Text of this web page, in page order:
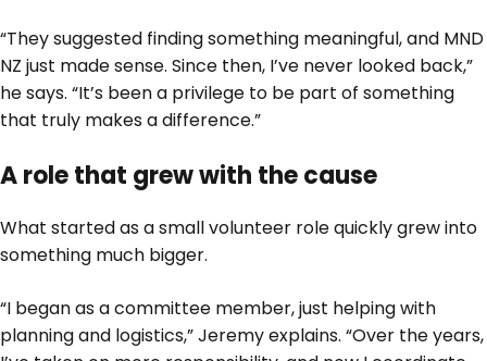
“They suggested finding something meaningful, and MND
NZ just made sense. Since then, I’ve never looked back,”
he says. “It’s been a privilege to be part of something
that truly makes a difference.”
A role that grew with the cause
What started as a small volunteer role quickly grew into
something much bigger.
“I began as a committee member, just helping with
planning and logistics,” Jeremy explains. “Over the years,